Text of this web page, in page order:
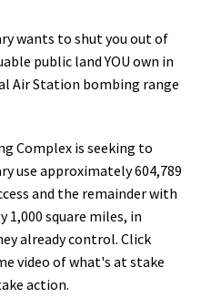
wants to shut you out of
public land YOU own in
Air Station bombing range
Complex is seeking to
use approximately 604,789
and the remainder with
1,000 square miles, in
already control. Click
video of what's at stake
action.